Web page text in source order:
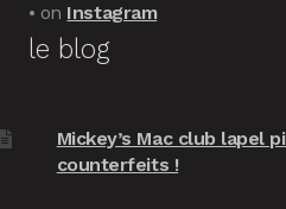
• on Instagram
le blog
Mickey’s Mac club lapel
counterfeits !